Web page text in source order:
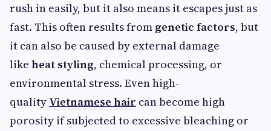
rush in easily, but it also means it escapes just as
fast. This often results from genetic factors, but
it can also be caused by external damage
like heat styling, chemical processing, or
environmental stress. Even high-
quality Vietnamese hair can become high
porosity if subjected to excessive bleaching or